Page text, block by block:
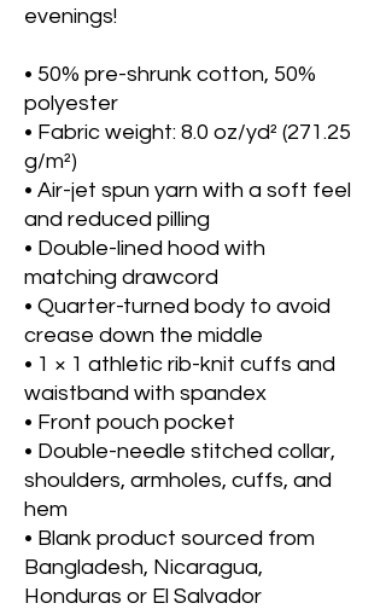
evenings!
• 50% pre-shrunk cotton, 50%
polyester
• Fabric weight: 8.0 oz/yd² (271.25
g/m²)
• Air-jet spun yarn with a soft feel
and reduced pilling
• Double-lined hood with
matching drawcord
• Quarter-turned body to avoid
crease down the middle
• 1 × 1 athletic rib-knit cuffs and
waistband with spandex
• Front pouch pocket
• Double-needle stitched collar,
shoulders, armholes, cuffs, and
hem
• Blank product sourced from
Bangladesh, Nicaragua,
Honduras or El Salvador